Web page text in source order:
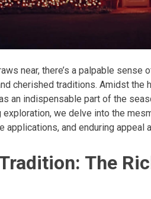
near, there’s a palpable
cherished traditions. Amidst the
an indispensable part of the
exploration, we delve into the
applications, and enduring
The